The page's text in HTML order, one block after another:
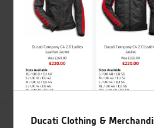
Ducati Tyre Repair Kit
£89.68
Ducati Clothing &